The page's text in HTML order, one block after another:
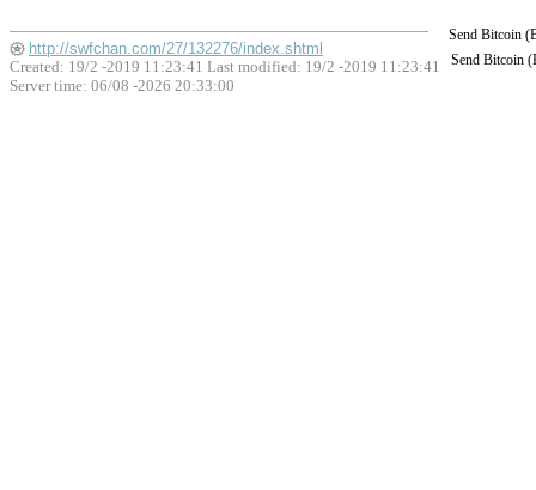
Send Bitcoin
Send Bitcoin
http://swfchan.com/27/132276/index.shtml
Created: 19/2 -2019 11:23:41 Last modified: 19/2 -2019 11:23:41
Server time: 06/08 -2026 20:33:00